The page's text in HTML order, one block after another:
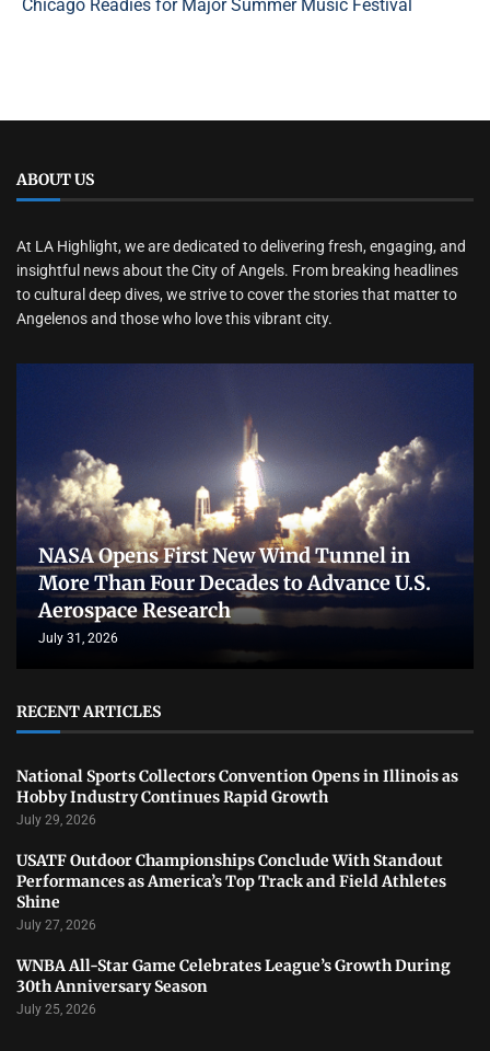
Chicago Readies for Major Summer Music Festival
ABOUT US
At LA Highlight, we are dedicated to delivering fresh, engaging, and
insightful news about the City of Angels. From breaking headlines
to cultural deep dives, we strive to cover the stories that matter to
Angelenos and those who love this vibrant city.
NASA Opens First New Wind Tunnel in
More Than Four Decades to Advance U.S.
Aerospace Research
July 31, 2026
RECENT ARTICLES
National Sports Collectors Convention Opens in Illinois as
Hobby Industry Continues Rapid Growth
July 29, 2026
USATF Outdoor Championships Conclude With Standout
Performances as America’s Top Track and Field Athletes
Shine
July 27, 2026
WNBA All-Star Game Celebrates League’s Growth During
30th Anniversary Season
July 25, 2026